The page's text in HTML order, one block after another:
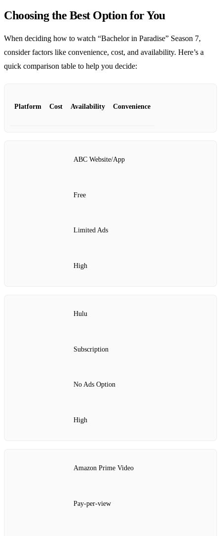
Choosing the Best Option for You
When deciding how to watch “Bachelor in Paradise” Season 7,
consider factors like convenience, cost, and availability. Here’s a
quick comparison table to help you decide:
Platform Cost Availability Convenience
ABC Website/App
Free
Limited Ads
High
Hulu
Subscription
No Ads Option
High
Amazon Prime Video
Pay-per-view